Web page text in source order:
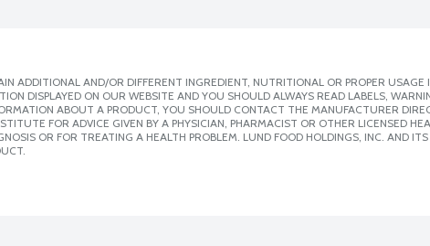
ADDITIONAL AND/OR DIFFERENT INGREDIENT, NUTRITIONAL OR PROPER
DISPLAYED ON OUR WEBSITE AND YOU SHOULD ALWAYS READ LABELS,
ABOUT A PRODUCT, YOU SHOULD CONTACT THE MANUFACTURER
FOR ADVICE GIVEN BY A PHYSICIAN, PHARMACIST OR OTHER LICENSED
OR FOR TREATING A HEALTH PROBLEM. LUND FOOD HOLDINGS, INC. AND